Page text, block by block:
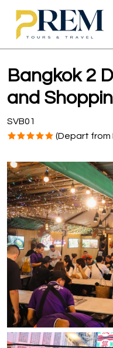
Bangkok 2
and
SVB01
(Depart from